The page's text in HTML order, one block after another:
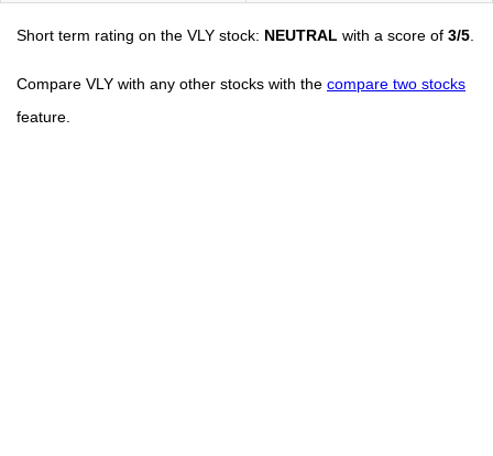
Short term rating on the VLY stock: NEUTRAL with a score of 3/5
Compare VLY with any other stocks with the compare two stocks
feature.